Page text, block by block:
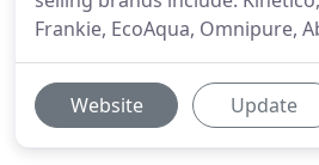
Frankie, EcoAqua, Omnipure,
Website Update